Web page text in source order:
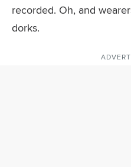
recorded. Oh, and
dorks.